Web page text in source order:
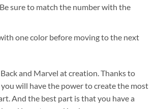
sure to match the number with the
one color before moving to the next
and Marvel at creation. Thanks to
you will have the power to create the most
And the best part is that you have a